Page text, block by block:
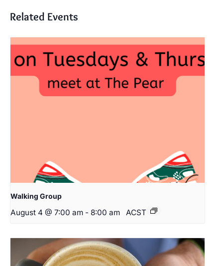
Related Events
Walking Group
August 4 @ 7:00 am - 8:00 am ACST